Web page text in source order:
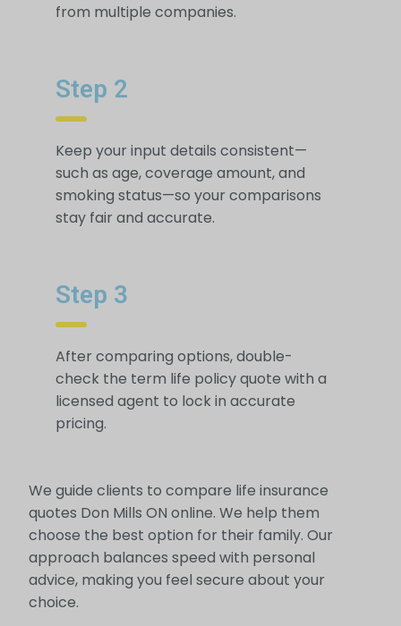
from multiple companies.
Step 2
Keep your input details consistent—
such as age, coverage amount, and
smoking status—so your comparisons
stay fair and accurate.
Step 3
After comparing options, double-
check the term life policy quote with a
licensed agent to lock in accurate
pricing.
We guide clients to compare life insurance
quotes Don Mills ON online. We help them
choose the best option for their family. Our
approach balances speed with personal
advice, making you feel secure about your
choice.